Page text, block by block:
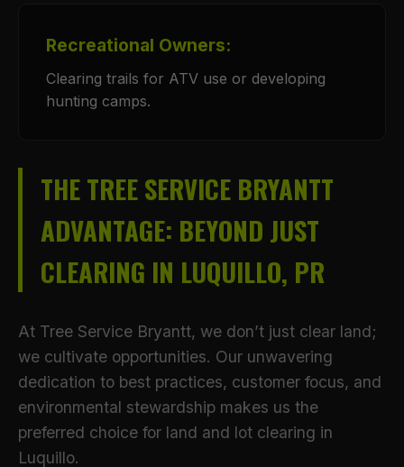
Recreational Owners:
Clearing trails for ATV use or developing
hunting camps.
THE TREE SERVICE BRYANTT
ADVANTAGE: BEYOND JUST
CLEARING IN LUQUILLO, PR
At Tree Service Bryantt, we don’t just clear land;
we cultivate opportunities. Our unwavering
dedication to best practices, customer focus, and
environmental stewardship makes us the
preferred choice for land and lot clearing in
Luquillo.